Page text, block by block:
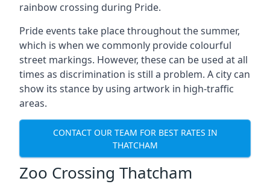
rainbow crossing during Pride.
Pride events take place throughout the summer,
which is when we commonly provide colourful
street markings. However, these can be used at all
times as discrimination is still a problem. A city can
show its stance by using artwork in high-traffic
areas.
CONTACT OUR TEAM FOR BEST RATES IN
THATCHAM
Zoo Crossing Thatcham